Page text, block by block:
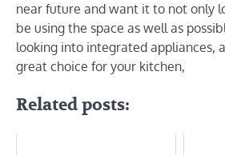
near future and want it to not only
be using the space as well as
looking into integrated appliances,
great choice for your kitchen,
Related posts: